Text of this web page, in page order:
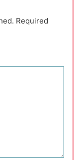
Required